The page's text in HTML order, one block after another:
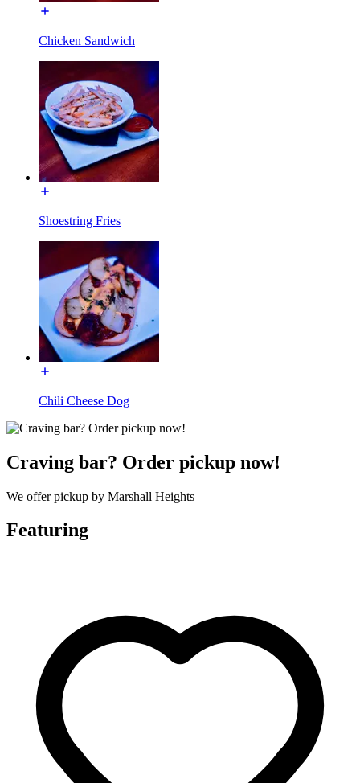
Chicken Sandwich
Shoestring Fries
Chili Cheese Dog
Craving bar? Order pickup now!
We offer pickup by Marshall Heights
Featuring